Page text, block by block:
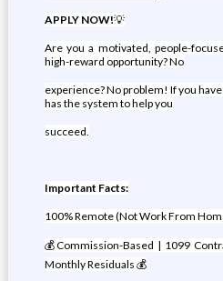
APPLY NOW!💡
Are you a motivated, people-
high-reward opportunity? No
experience? No problem! If you
has the system to help you
succeed.
Important Facts:
100% Remote (Not Work From
💰Commission-Based | 1099
Monthly Residuals 💰